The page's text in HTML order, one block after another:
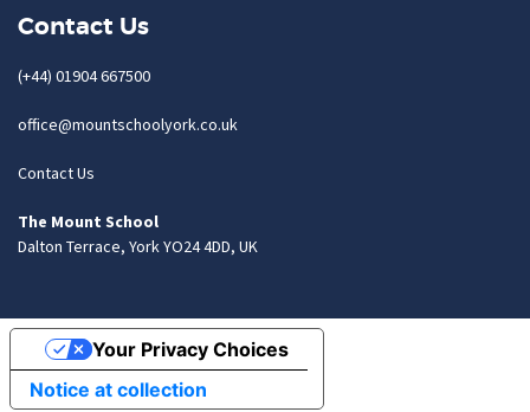
Contact Us
(+44) 01904 667500
office@mountschoolyork.co.uk
Contact Us
The Mount School
Dalton Terrace, York YO24 4DD, UK
Notice at collection
Your Privacy Choices